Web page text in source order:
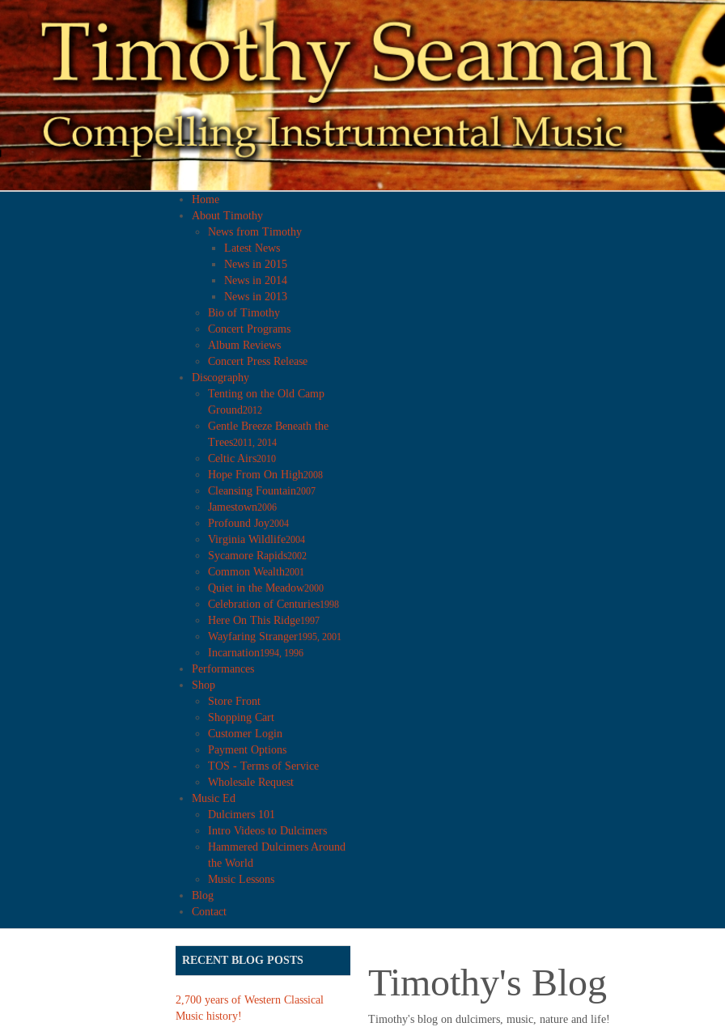
Home
About Timothy
News from Timothy
Latest News
News in 2015
News in 2014
News in 2013
Bio of Timothy
Concert Programs
Album Reviews
Concert Press Release
Discography
Tenting on the Old Camp
Ground2012
Gentle Breeze Beneath the
Trees2011, 2014
Celtic Airs2010
Hope From On High2008
Cleansing Fountain2007
Jamestown2006
Profound Joy2004
Virginia Wildlife2004
Sycamore Rapids2002
Common Wealth2001
Quiet in the Meadow2000
Celebration of Centuries1998
Here On This Ridge1997
Wayfaring Stranger1995, 2001
Incarnation1994, 1996
Performances
Shop
Store Front
Shopping Cart
Customer Login
Payment Options
TOS - Terms of Service
Wholesale Request
Music Ed
Dulcimers 101
Intro Videos to Dulcimers
Hammered Dulcimers Around
the World
Music Lessons
Blog
Contact
Timothy's Blog
Timothy's blog on dulcimers, music, nature and life!
RECENT BLOG POSTS
2,700 years of Western Classical
Music history!